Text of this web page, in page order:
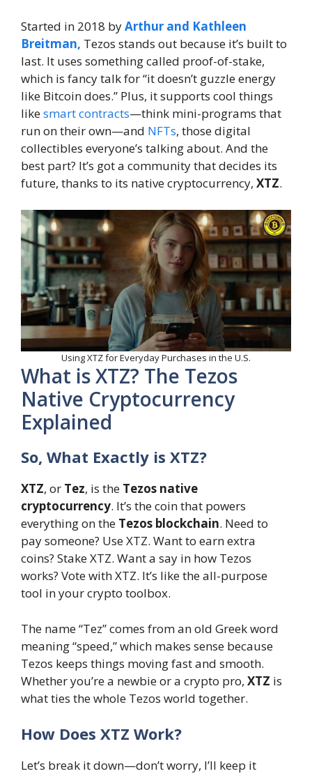
Started in 2018 byArthur and Kathleen
Breitman, Tezos stands out because it’s built to
last. It uses something called proof-of-stake,
which is fancy talk for “it doesn’t guzzle energy
like Bitcoin does.” Plus, it supports cool things
likesmart contracts—think mini-programs that
run on their own—and NFTs, those digital
collectibles everyone’s talking about. And the
best part? It’s got a community that decides its
future, thanks to its native cryptocurrency, XTZ.
Using XTZ for Everyday Purchases in the U.S.
What is XTZ? The Tezos
Native Cryptocurrency
Explained
So, What Exactly is XTZ?
XTZ, or Tez, is the Tezos native
cryptocurrency. It’s the coin that powers
everything on the Tezos blockchain. Need to
pay someone? Use XTZ. Want to earn extra
coins? Stake XTZ. Want a say in how Tezos
works? Vote with XTZ. It’s like the all-purpose
tool in your crypto toolbox.
The name “Tez” comes from an old Greek word
meaning “speed,” which makes sense because
Tezos keeps things moving fast and smooth.
Whether you’re a newbie or a crypto pro, XTZ is
what ties the whole Tezos world together.
How Does XTZ Work?
Let’s break it down—don’t worry, I’ll keep it